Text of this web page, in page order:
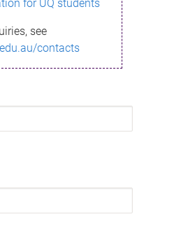
for UQ students
see
contacts